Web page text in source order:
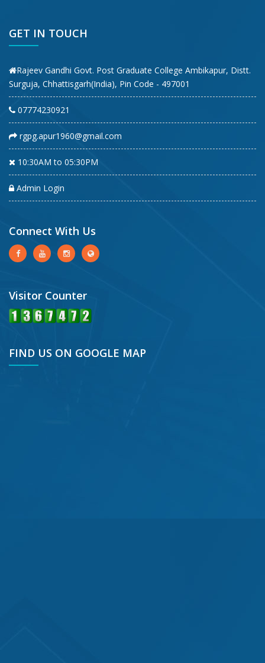
GET IN TOUCH
Rajeev Gandhi Govt. Post Graduate College Ambikapur, Distt.
Surguja, Chhattisgarh(India), Pin Code - 497001
07774230921
rgpg.apur1960@gmail.com
10:30AM to 05:30PM
Admin Login
Connect With Us
Visitor Counter
FIND US ON GOOGLE MAP